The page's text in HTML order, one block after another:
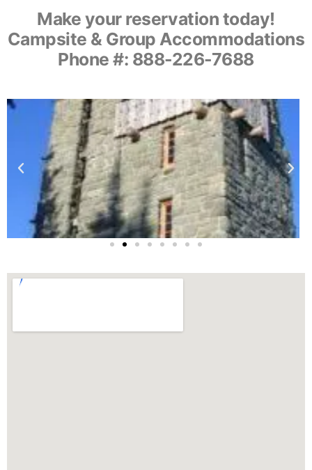
Make your reservation today!
Campsite & Group Accommodations
Phone #: 888-226-7688